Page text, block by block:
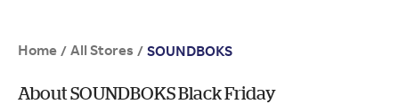
Home / All Stores / SOUNDBOKS
About SOUNDBOKS Black Friday